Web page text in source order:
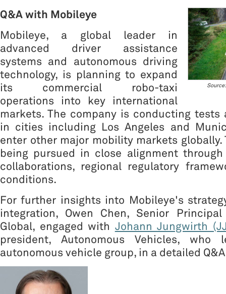
Q&A with Mobileye
Mobileye, a global leader in
advanced driver assistance
systems and autonomous driving
technology, is planning to expand
its commercial robo-taxi
operations into key international
markets. The company is conducting tests
in cities including Los Angeles and
enter other major mobility markets globally.
being pursued in close alignment
collaborations, regional regulatory
conditions.
For further insights into Mobileye's
integration, Owen Chen, Senior
Global, engaged with Johann Jungwirth
president, Autonomous Vehicles, who
autonomous vehicle group, in a detailed